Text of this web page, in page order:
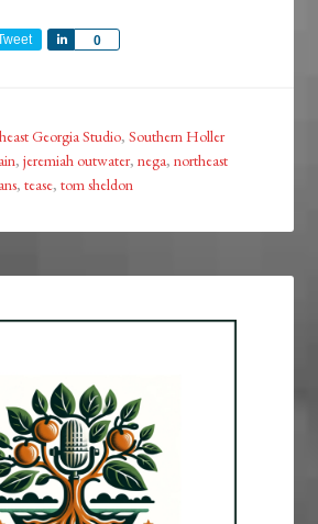
0
Share
Georgia Studio,Southern Holler
,jeremiah outwater,nega,northeast
,tease,tom sheldon